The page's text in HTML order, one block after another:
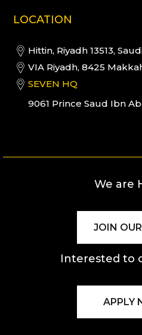
LOCATION
Hittin, Riyadh 13513,
VIA Riyadh, 8425
SEVEN HQ
9061 Prince Saud Ibn
We are
JOIN
Interested to
APPLY